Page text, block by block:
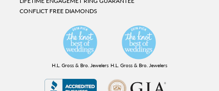
CONFLICT FREE DIAMONDS
H.L. Gross & Bro. Jewelers H.L. Gross & Bro. Jewelers